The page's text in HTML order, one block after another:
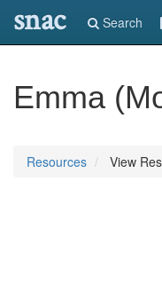
snac Search
Emma
Resources View